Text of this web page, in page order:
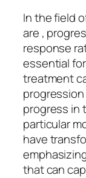
In the field
are ,
response
essential
treatment
progress in
particular
have
that can